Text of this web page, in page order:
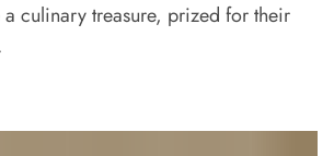
a culinary treasure, prized for their